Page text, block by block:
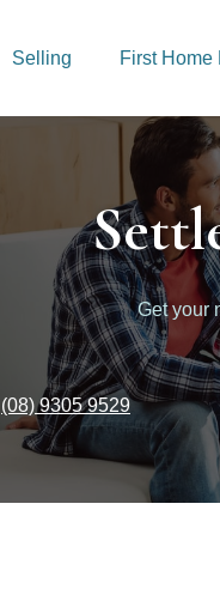
Selling First Home
Get your
(08) 9305 9529